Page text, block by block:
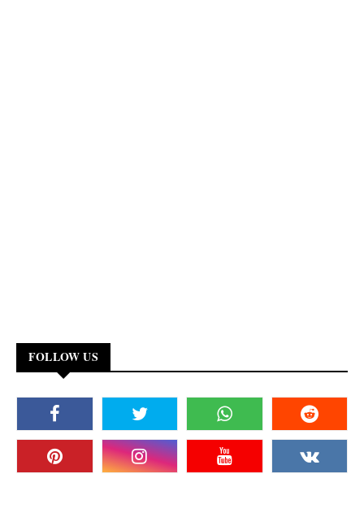
FOLLOW US